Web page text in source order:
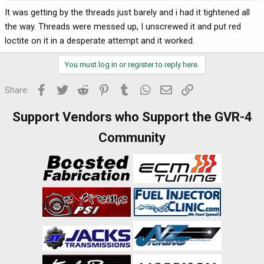
It was getting by the threads just barely and i had it tightened all
the way. Threads were messed up, I unscrewed it and put red
loctite on it in a desperate attempt and it worked.
You must log in or register to reply here.
Share: Facebook
Twitter Reddit PinterestTumblr WhatsApp
Email
Support Vendors who Support the GVR-4
Community